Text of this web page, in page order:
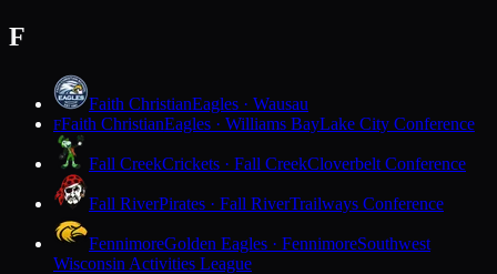
F
Faith ChristianEagles · Wausau
FFaith ChristianEagles · Williams BayLake City Conference
Fall CreekCrickets · Fall CreekCloverbelt Conference
Fall RiverPirates · Fall RiverTrailways Conference
FennimoreGolden Eagles · FennimoreSouthwest
Wisconsin Activities League